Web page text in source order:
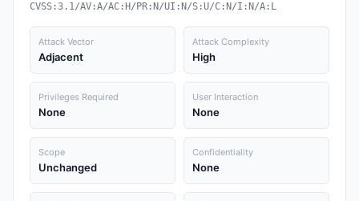
CVSS:3.1/AV:A/AC:H/PR:N/UI:N/S:U/C:N/I:N/A:L
Attack Vector
Adjacent
Attack Complexity
High
Privileges Required
None
User Interaction
None
Scope
Unchanged
Confidentiality
None